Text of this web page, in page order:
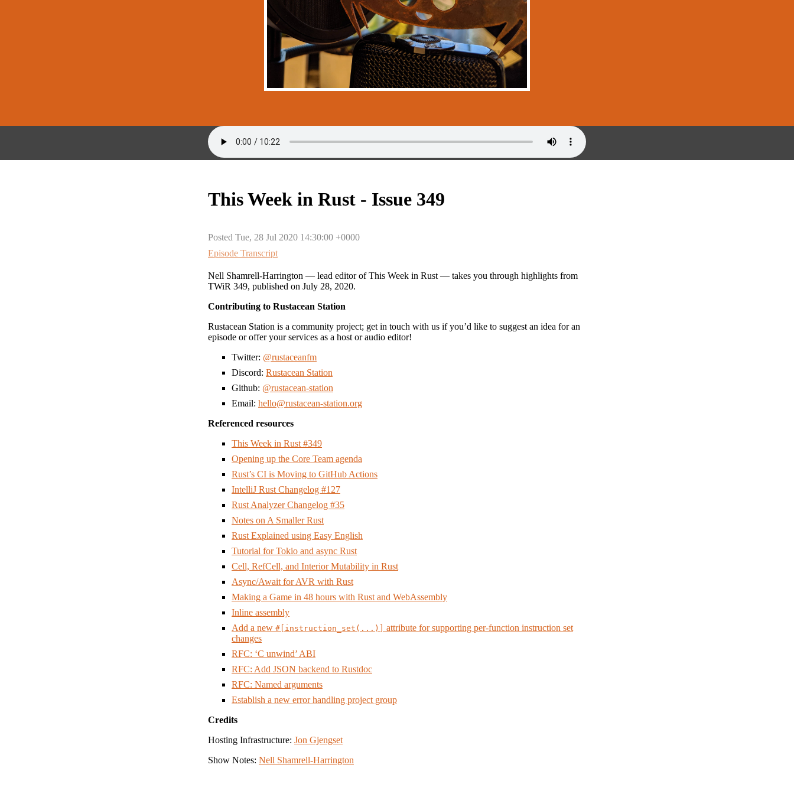
This Week in Rust - Issue 349
Posted Tue, 28 Jul 2020 14:30:00 +0000
Episode Transcript
Nell Shamrell-Harrington — lead editor of This Week in Rust — takes you through highlights from
TWiR 349, published on July 28, 2020.
Contributing to Rustacean Station
Rustacean Station is a community project; get in touch with us if you’d like to suggest an idea for an
episode or offer your services as a host or audio editor!
Twitter: @rustaceanfm
Discord: Rustacean Station
Github: @rustacean-station
Email: hello@rustacean-station.org
Referenced resources
This Week in Rust #349
Opening up the Core Team agenda
Rust’s CI is Moving to GitHub Actions
IntelliJ Rust Changelog #127
Rust Analyzer Changelog #35
Notes on A Smaller Rust
Rust Explained using Easy English
Tutorial for Tokio and async Rust
Cell, RefCell, and Interior Mutability in Rust
Async/Await for AVR with Rust
Making a Game in 48 hours with Rust and WebAssembly
Inline assembly
Add a new #[instruction_set(...)] attribute for supporting per-function instruction set
changes
RFC: ‘C unwind’ ABI
RFC: Add JSON backend to Rustdoc
RFC: Named arguments
Establish a new error handling project group
Credits
Hosting Infrastructure: Jon Gjengset
Show Notes: Nell Shamrell-Harrington